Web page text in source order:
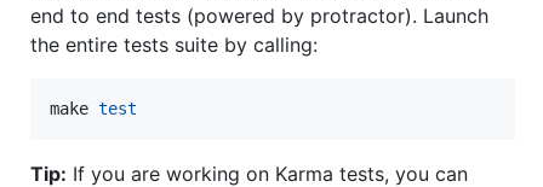
end to end tests (powered by protractor). Launch
the entire tests suite by calling:
make test
Tip: If you are working on Karma tests, you can